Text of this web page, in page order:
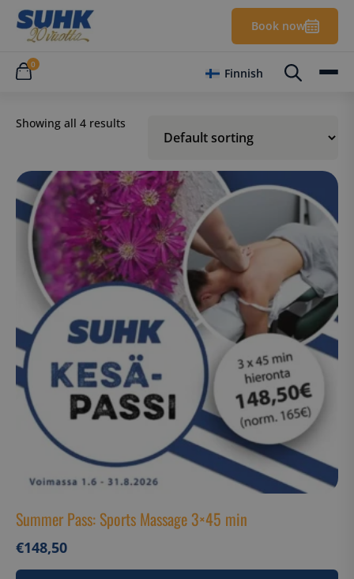
Book now
0
Finnish
Showing all 4 results
Summer Pass: Sports Massage 3×45 min
€148,50